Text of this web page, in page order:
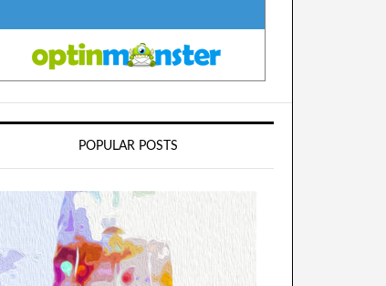
POPULAR POSTS